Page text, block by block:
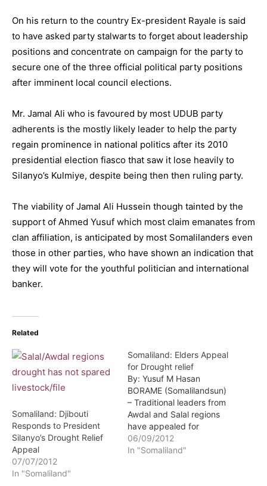
On his return to the country Ex-president Rayale is said
to have asked party stalwarts to forget about leadership
positions and concentrate on campaign for the party to
secure one of the three official political party positions
after imminent local council elections.
Mr. Jamal Ali who is favoured by most UDUB party
adherents is the mostly likely leader to help the party
regain prominence in national politics after its 2010
presidential election fiasco that saw it lose heavily to
Silanyo’s Kulmiye, despite being then then ruling party.
The viability of Jamal Ali Hussein though tainted by the
support of Ahmed Yusuf which most claim emanates from
clan affiliation, is anticipated by most Somalilanders even
those in other parties, who have shown an indication that
they will vote for the youthful politician and international
banker.
Related
Somaliland: Djibouti
Responds to President
Silanyo’s Drought Relief
Appeal
07/07/2012
In "Somaliland"
Somaliland: Elders Appeal
for Drought relief
By: Yusuf M Hasan
BORAME (Somalilandsun)
– Traditional leaders from
Awdal and Salal regions
have appealed for
drought relief aid. The
appeal was made during a
06/09/2012
In "Somaliland"